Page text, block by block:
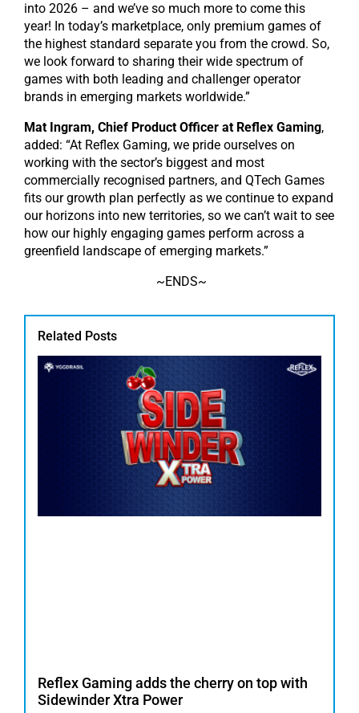
into 2026 – and we’ve so much more to come this
year! In today’s marketplace, only premium games of
the highest standard separate you from the crowd. So,
we look forward to sharing their wide spectrum of
games with both leading and challenger operator
brands in emerging markets worldwide.”
Mat Ingram, Chief Product Officer at Reflex Gaming,
added: “At Reflex Gaming, we pride ourselves on
working with the sector’s biggest and most
commercially recognised partners, and QTech Games
fits our growth plan perfectly as we continue to expand
our horizons into new territories, so we can’t wait to see
how our highly engaging games perform across a
greenfield landscape of emerging markets.”
~ENDS~
Related Posts
Reflex Gaming adds the cherry on top with
Sidewinder Xtra Power